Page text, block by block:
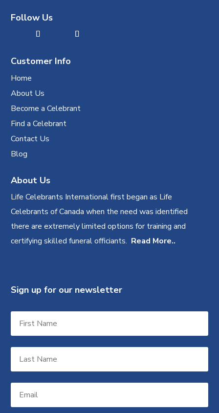
Follow Us
Customer Info
Home
About Us
Become a Celebrant
Find a Celebrant
Contact Us
Blog
About Us
Life Celebrants International first began as Life
Celebrants of Canada when the need was identified
there are extremely limited options for training and
certifying skilled funeral officiants. Read More..
Sign up for our newsletter